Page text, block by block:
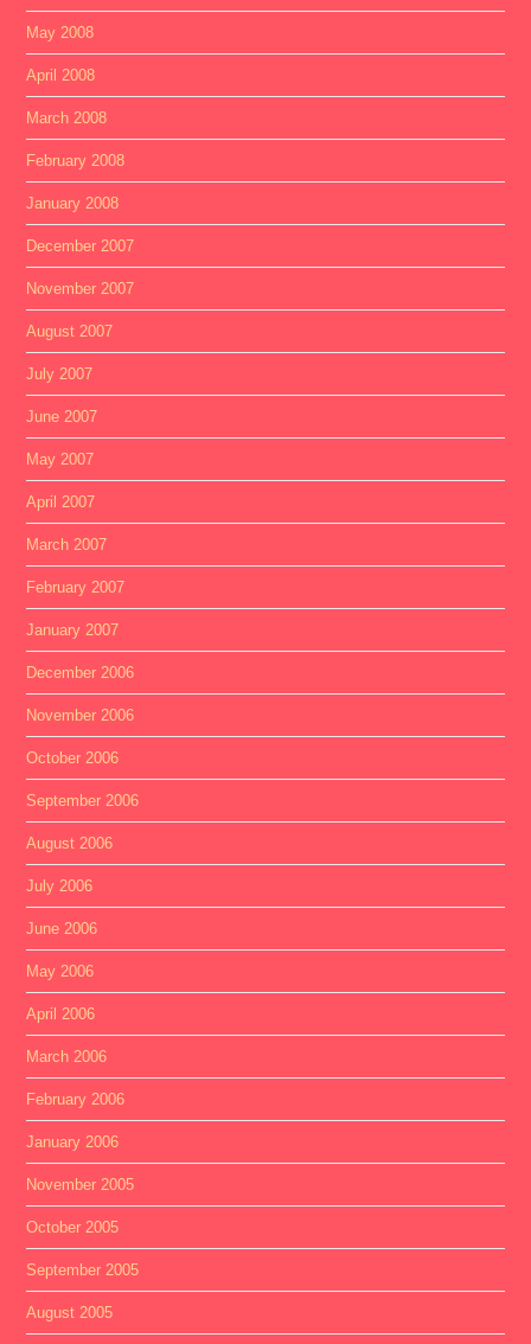
May 2008
April 2008
March 2008
February 2008
January 2008
December 2007
November 2007
August 2007
July 2007
June 2007
May 2007
April 2007
March 2007
February 2007
January 2007
December 2006
November 2006
October 2006
September 2006
August 2006
July 2006
June 2006
May 2006
April 2006
March 2006
February 2006
January 2006
November 2005
October 2005
September 2005
August 2005